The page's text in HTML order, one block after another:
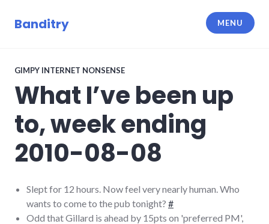
Banditry MENU
GIMPY INTERNET NONSENSE
What I’ve been up
to, week ending
2010-08-08
Slept for 12 hours. Now feel very nearly human. Who
wants to come to the pub tonight? #
Odd that Gillard is ahead by 15pts on 'preferred PM',